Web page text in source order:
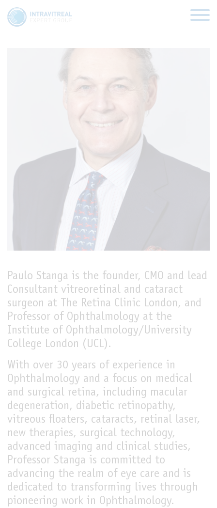
VIRTUAL CLINICS
EXPERT VIEWS
HOW TO INJECT
FUNDAMENTALS
ABOUT US
Paulo Stanga
Paulo Stanga is the founder, CMO and lead
Consultant vitreoretinal and cataract
surgeon at The Retina Clinic London, and
Professor of Ophthalmology at the
Institute of Ophthalmology/University
College London (UCL).
With over 30 years of experience in
Ophthalmology and a focus on medical
and surgical retina, including macular
degeneration, diabetic retinopathy,
vitreous floaters, cataracts, retinal laser,
new therapies, surgical technology,
advanced imaging and clinical studies,
Professor Stanga is committed to
advancing the realm of eye care and is
dedicated to transforming lives through
pioneering work in Ophthalmology.